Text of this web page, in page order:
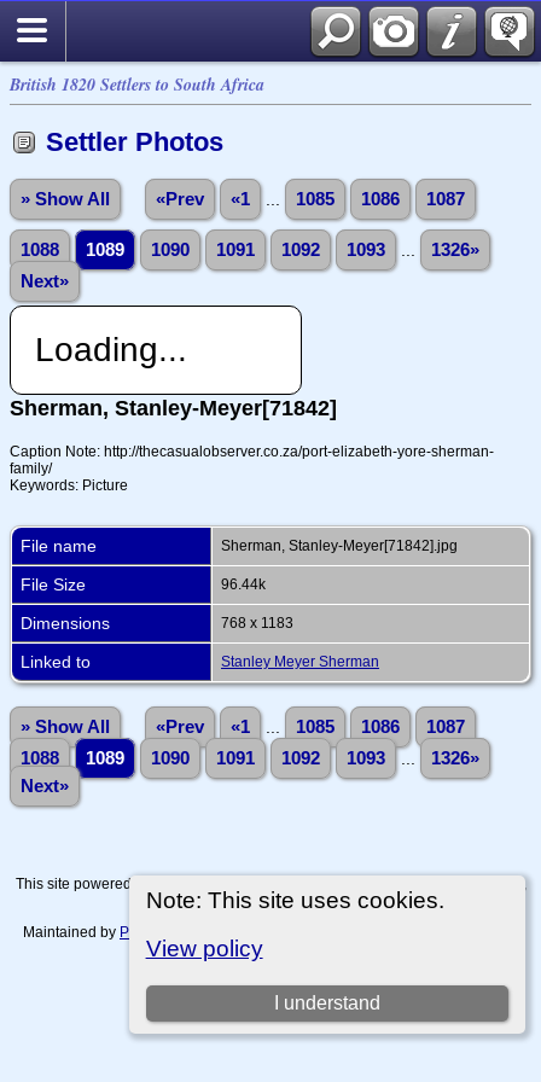
British 1820 Settlers to South Africa
Note: This site uses cookies.
View policy
I understand
Settler Photos
» Show All «Prev «1 1085 1086 1087
1088 1089 1090 1091 1092 1093
1326»
Next»
Loading...
Sherman, Stanley-Meyer[71842]
Caption Note: http://thecasualobserver.co.za/port-elizabeth-yore-sherman-
family/
Keywords: Picture
File name Sherman, Stanley-Meyer[71842].jpg
File Size 96.44k
Dimensions 768 x 1183
Linked to Stanley Meyer Sherman
» Show All «Prev «1 1085 1086
1087
1088
1089 1090 1091 1092 1093
1326»
Next»
This site powered by
v. 15.0.4,
written by Darrin Lythgoe © 2001-2026.
Maintained by Paul Tanner-Tremaine
and Disclaimers
Switch to standard site